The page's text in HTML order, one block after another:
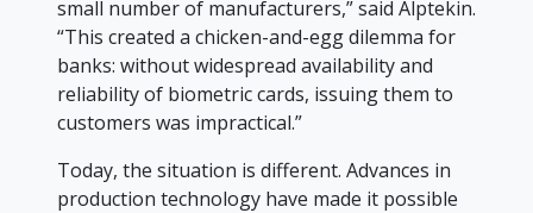
small number of manufacturers,” said Alptekin.
“This created a chicken-and-egg dilemma for
banks: without widespread availability and
reliability of biometric cards, issuing them to
customers was impractical.”
Today, the situation is different. Advances in
production technology have made it possible